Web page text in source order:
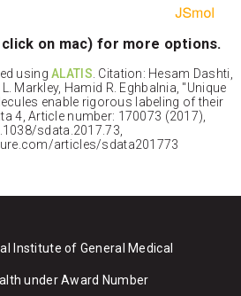
on mac) for more options.
usingALATIS. Citation: Hesam Dashti,
Markley, Hamid R. Eghbalnia, "Unique
enable rigorous labeling of their
4, Article number: 170073 (2017),
sdata.2017.73,
articles/sdata201773
Institute of General Medical
under Award Number